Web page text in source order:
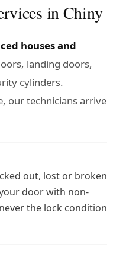
in Chiny
houses and
landing doors,
cylinders.
our technicians arrive
out, lost or broken
door with non-
the lock condition